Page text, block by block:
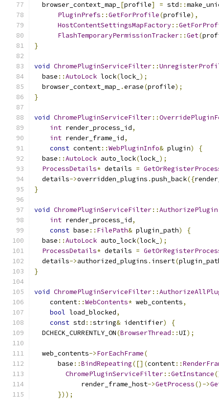
  browser_context_map_
[profile] = std ::
PluginPrefs ::GetForProfile(profile),
HostContentSettingsMapFactory::
FlashTemporaryPermissionTracker::Get(
}
void ChromePluginServiceFilter::
  base
::AutoLock lock(lock_ );
  browser_context_map_
.erase(profile);
}
void ChromePluginServiceFilter::
int render_process_id,
int render_frame_id,
const content::WebPluginInfo& plugin)
{
  base
::AutoLock auto_lock(lock_ );
ProcessDetails* details =
  details
->overridden_plugins .push_back({
}
void ChromePluginServiceFilter::AuthorizePlugin
int render_process_id,
const base :: FilePath& plugin_path)
{
  base
::AutoLock auto_lock(lock_ );
ProcessDetails* details =
  details
->authorized_plugins . insert(
}
void ChromePluginServiceFilter::
    content
::WebContents* web_contents,
bool load_blocked,
const std ::string& identifier)
{
  DCHECK_CURRENTLY_ON
(BrowserThread ::UI);
  web_contents
->ForEachFrame(
      base
::BindRepeating([](content::
ChromePluginServiceFilter::GetInstance
            render_frame_host
->GetProcess()->
}));